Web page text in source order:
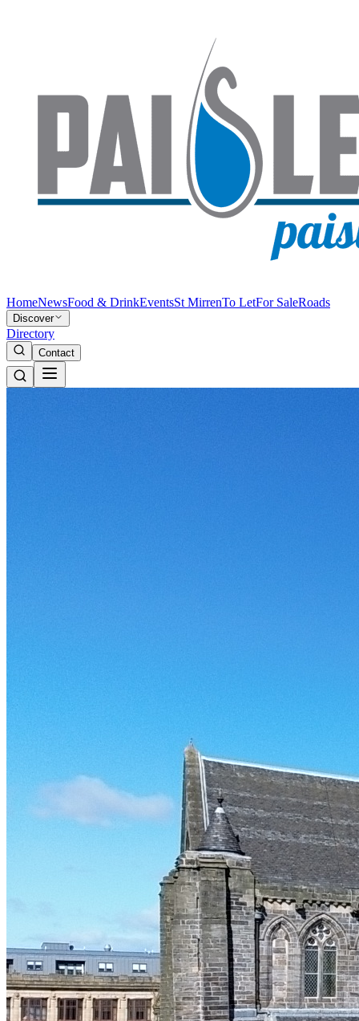
HomeNewsFood & DrinkEventsSt MirrenTo LetFor SaleRoads
Discover
Directory
Contact